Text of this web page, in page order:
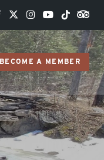
BECOME A MEMBER